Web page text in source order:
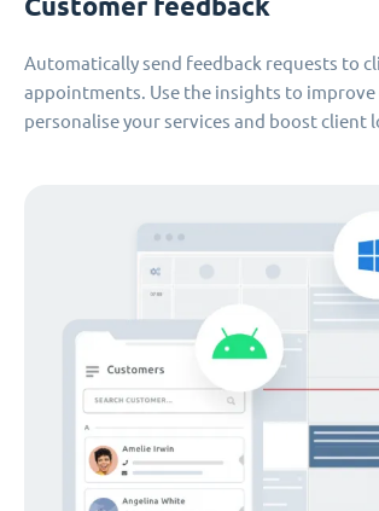
Customer feedback
Automatically send feedback requests to
appointments. Use the insights to improve
personalise your services and boost client